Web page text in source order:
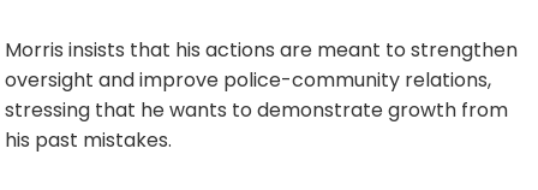
Morris insists that his actions are meant to strengthen
oversight and improve police-community relations,
stressing that he wants to demonstrate growth from
his past mistakes.